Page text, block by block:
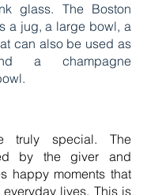
glass. The Boston
a jug, a large bowl, a
can also be used as
a champagne
truly special. The
by the giver and
happy moments that
lives. This is